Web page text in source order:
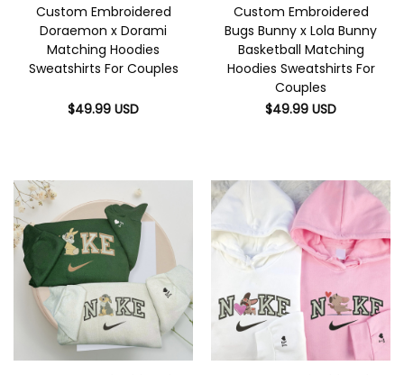
Custom Embroidered
Doraemon x Dorami
Matching Hoodies
Sweatshirts For Couples
$49.99 USD
Custom Embroidered
Bugs Bunny x Lola Bunny
Basketball Matching
Hoodies Sweatshirts For
Couples
$49.99 USD